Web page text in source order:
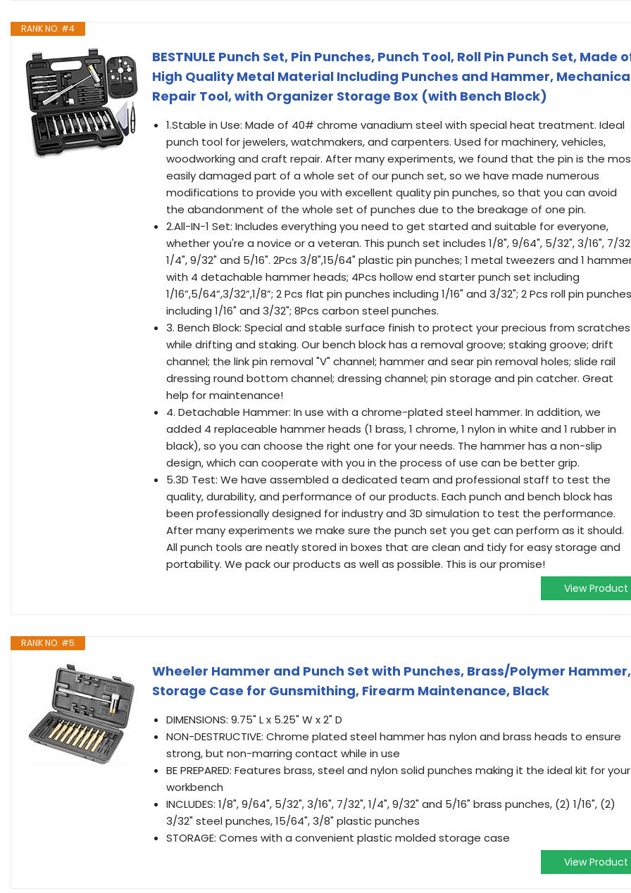
RANK NO. #4
BESTNULE Punch Set, Pin Punches, Punch Tool, Roll Pin Punch Set, Made
High Quality Metal Material Including Punches and Hammer,
Repair Tool, with Organizer Storage Box (with Bench Block)
1.Stable in Use: Made of 40# chrome vanadium steel with special heat treatment. Ideal
punch tool for jewelers, watchmakers, and carpenters. Used for machinery, vehicles,
woodworking and craft repair. After many experiments, we found that the pin is the
easily damaged part of a whole set of our punch set, so we have made numerous
modifications to provide you with excellent quality pin punches, so that you can avoid
the abandonment of the whole set of punches due to the breakage of one pin.
2.All-IN-1 Set: Includes everything you need to get started and suitable for everyone,
whether you're a novice or a veteran. This punch set includes 1/8", 9/64", 5/32", 3/16", 7/
1/4", 9/32" and 5/16". 2Pcs 3/8",15/64" plastic pin punches; 1 metal tweezers and 1
with 4 detachable hammer heads; 4Pcs hollow end starter punch set including
1/16”,5/64”,3/32”,1/8”; 2 Pcs flat pin punches including 1/16" and 3/32"; 2 Pcs roll pin punches
including 1/16" and 3/32"; 8Pcs carbon steel punches.
3. Bench Block: Special and stable surface finish to protect your precious from scratches
while drifting and staking. Our bench block has a removal groove; staking groove; drift
channel; the link pin removal "V" channel; hammer and sear pin removal holes; slide rail
dressing round bottom channel; dressing channel; pin storage and pin catcher. Great
help for maintenance!
4. Detachable Hammer: In use with a chrome-plated steel hammer. In addition, we
added 4 replaceable hammer heads (1 brass, 1 chrome, 1 nylon in white and 1 rubber in
black), so you can choose the right one for your needs. The hammer has a non-slip
design, which can cooperate with you in the process of use can be better grip.
5.3D Test: We have assembled a dedicated team and professional staff to test the
quality, durability, and performance of our products. Each punch and bench block has
been professionally designed for industry and 3D simulation to test the performance.
After many experiments we make sure the punch set you get can perform as it should.
All punch tools are neatly stored in boxes that are clean and tidy for easy storage and
portability. We pack our products as well as possible. This is our promise!
View Product
RANK NO. #5
Wheeler Hammer and Punch Set with Punches, Brass/Polymer Hammer,
Storage Case for Gunsmithing, Firearm Maintenance, Black
DIMENSIONS: 9.75" L x 5.25" W x 2" D
NON-DESTRUCTIVE: Chrome plated steel hammer has nylon and brass heads to ensure
strong, but non-marring contact while in use
BE PREPARED: Features brass, steel and nylon solid punches making it the ideal kit for your
workbench
INCLUDES: 1/8", 9/64", 5/32", 3/16", 7/32", 1/4", 9/32" and 5/16" brass punches, (2) 1/16", (2)
3/32" steel punches, 15/64", 3/8" plastic punches
STORAGE: Comes with a convenient plastic molded storage case
View Product